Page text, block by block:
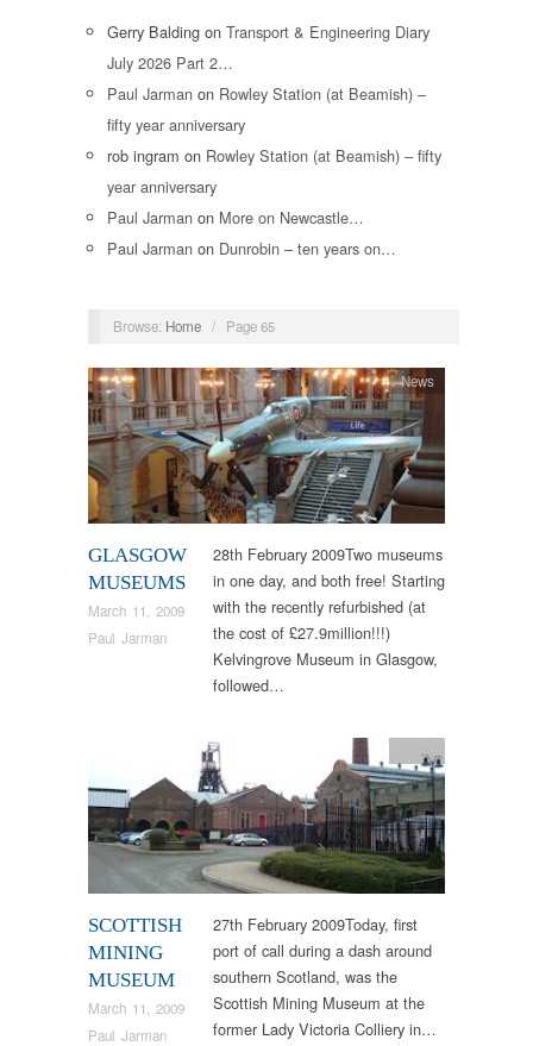
Gerry Balding on Transport & Engineering Diary
July 2026 Part 2…
Paul Jarman on Rowley Station (at Beamish) –
fifty year anniversary
rob ingram on Rowley Station (at Beamish) – fifty
year anniversary
Paul Jarman on More on Newcastle…
Paul Jarman on Dunrobin – ten years on…
Browse: Home / Page 65
GLASGOW
MUSEUMS
March 11, 2009
Paul Jarman
News
28th February 2009Two museums
in one day, and both free! Starting
with the recently refurbished (at
the cost of £27.9million!!!)
Kelvingrove Museum in Glasgow,
followed…
SCOTTISH
MINING
MUSEUM
March 11, 2009
Paul Jarman
News
27th February 2009Today, first
port of call during a dash around
southern Scotland, was the
Scottish Mining Museum at the
former Lady Victoria Colliery in…